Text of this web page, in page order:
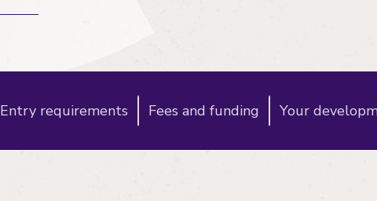
Entry requirements Fees and funding Your